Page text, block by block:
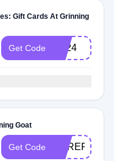
Gift Cards At Grinning
Get Code LD24
Goat
Get Code